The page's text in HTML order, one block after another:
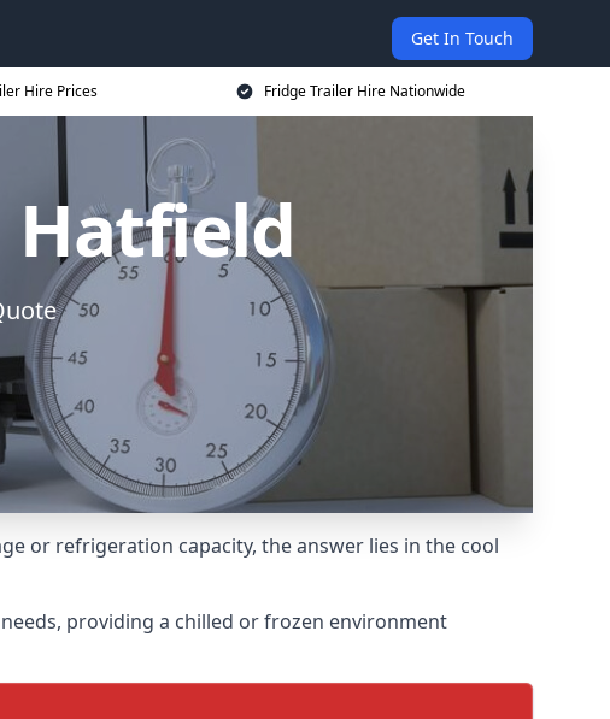
Get In Touch
Hire Prices Fridge Trailer Hire Nationwide
Hatfield
or refrigeration capacity, the answer lies in the cool
providing a chilled or frozen environment